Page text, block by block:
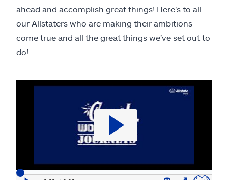
ahead and accomplish great things! Here's to all
our Allstaters who are making their ambitions
come true and all the great things we’ve set out to
do!